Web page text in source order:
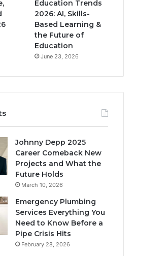
Education Trends
2026: AI, Skills-
Based Learning &
the Future of
Education
June 23, 2026
Johnny Depp 2025
Career Comeback New
Projects and What the
Future Holds
March 10, 2026
Emergency Plumbing
Services Everything You
Need to Know Before a
Pipe Crisis Hits
February 28, 2026